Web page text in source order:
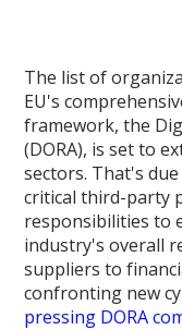
The list of
EU's
framework, the
(DORA), is set to
sectors. That's
critical third-party
responsibilities to
industry's overall
suppliers to
confronting new
pressing DORA